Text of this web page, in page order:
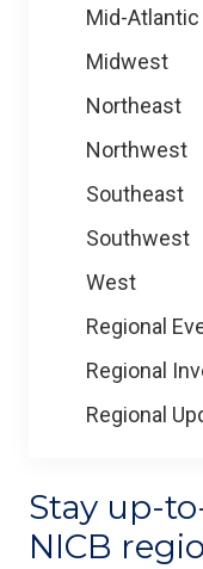
Mid-Atlantic
Midwest
Northeast
Northwest
Southeast
Southwest
West
Regional
Regional
Regional
Stay up-
NICB